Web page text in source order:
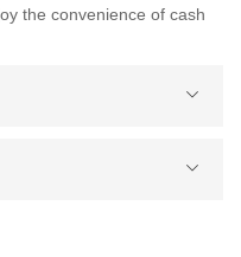
the convenience of cash